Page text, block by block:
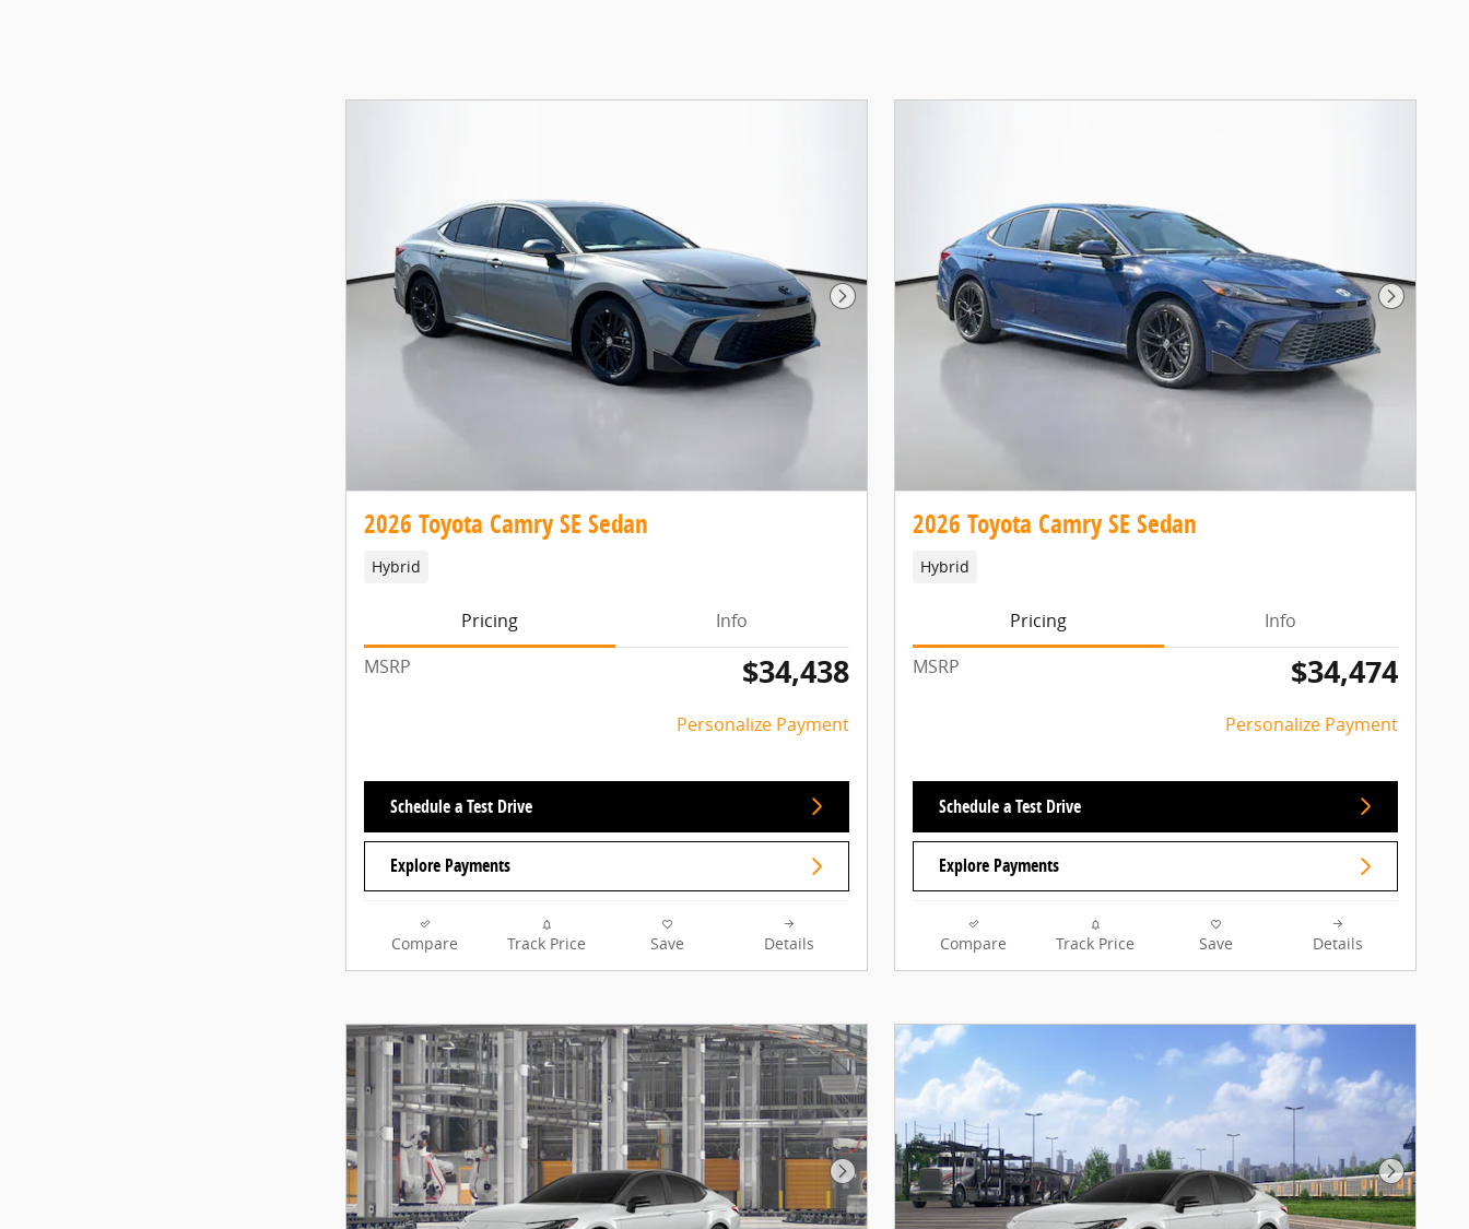
Next Photo
2026 Toyota Camry SE Sedan
Hybrid
Pricing
Info
MSRP
$34,438
Personalize Payment
Schedule a Test Drive
Explore Payments
Compare Track Price Save Details
Next
2026 Toyota Camry SE Sedan
Hybrid
Pricing
Info
MSRP
$34,474
Personalize Payment
Schedule a Test Drive
Explore Payments
Compare Track Price Save Details
Next Photo Next